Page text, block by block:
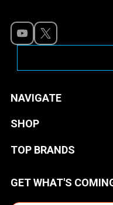
NAVIGATE
SHOP
TOP BRANDS
GET WHAT'S